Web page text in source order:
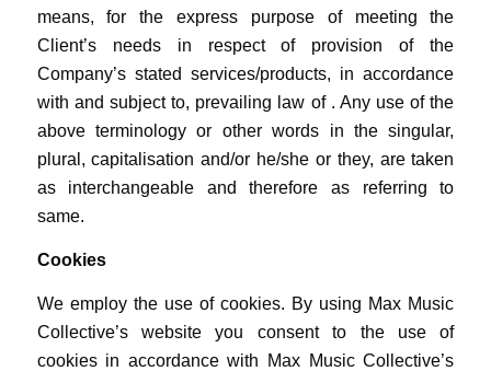
means, for the express purpose of meeting the
Client’s needs in respect of provision of the
Company’s stated services/products, in accordance
with and subject to, prevailing law of . Any use of the
above terminology or other words in the singular,
plural, capitalisation and/or he/she or they, are taken
as interchangeable and therefore as referring to
same.
Cookies
We employ the use of cookies. By using Max Music
Collective’s website you consent to the use of
cookies in accordance with Max Music Collective’s